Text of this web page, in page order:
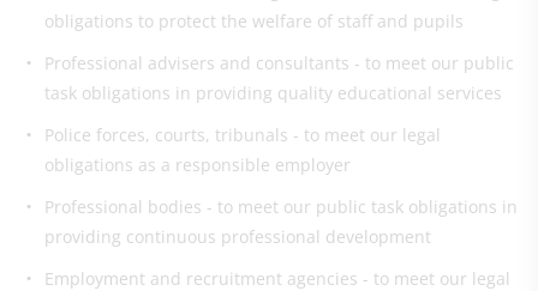
obligations to protect the welfare of staff and pupils
Professional advisers and consultants - to meet our public
task obligations in providing quality educational services
Police forces, courts, tribunals - to meet our legal
obligations as a responsible employer
Professional bodies - to meet our public task obligations in
providing continuous professional development
Employment and recruitment agencies - to meet our legal